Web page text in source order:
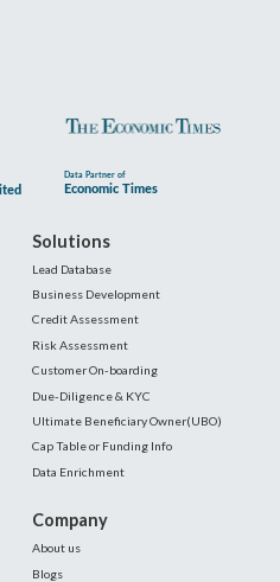
Solutions
Lead Database
Business Development
Credit Assessment
Risk Assessment
Customer On-boarding
Due-Diligence & KYC
Ultimate Beneficiary Owner(UBO)
Cap Table or Funding Info
Data Enrichment
Company
About us
Blogs